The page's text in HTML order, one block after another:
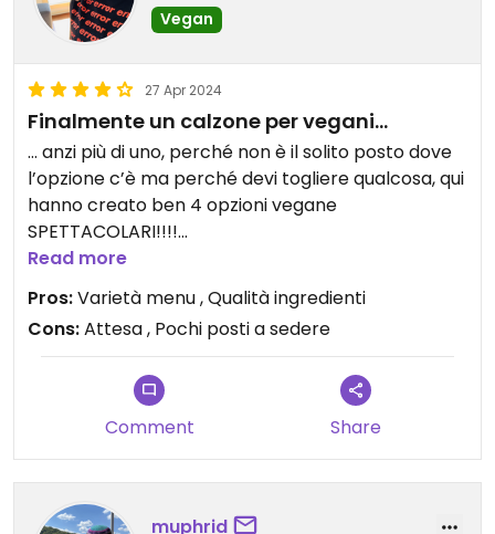
Vegan
27 Apr 2024
Finalmente un calzone per vegani…
… anzi più di uno, perché non è il solito posto dove
l’opzione c’è ma perché devi togliere qualcosa, qui
hanno creato ben 4 opzioni vegane
SPETTACOLARI!!!!
Bisogna attendere un po’ perché è tutto fatto al
momento ma ne vale la pena.
Read more
Pros:Varietà menu , Qualità ingredienti
Cons:Attesa , Pochi posti a sedere
Comment Share
muphrid